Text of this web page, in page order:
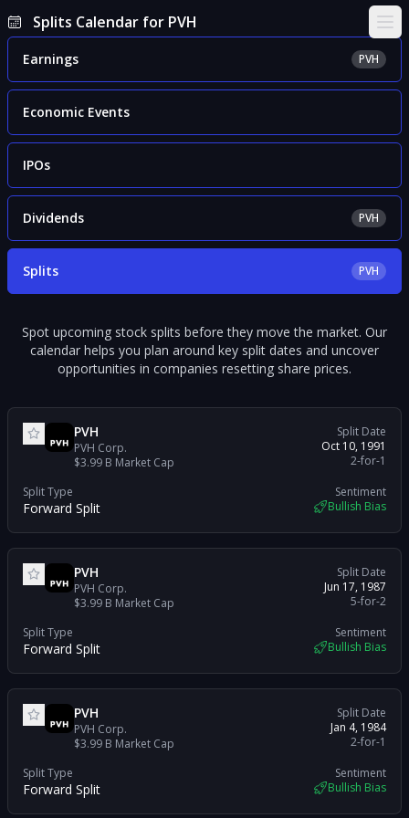
Splits Calendar for PVH
Earnings PVH
Economic Events
IPOs
Dividends PVH
Splits PVH
Spot upcoming stock splits before they move the market. Our
calendar helps you plan around key split dates and uncover
opportunities in companies resetting share prices.
PVH
PVH Corp.
$3.99 B Market Cap
Split Date
Oct 10, 1991
2-for-1
Split Type
Forward Split
Sentiment
Bullish Bias
PVH
PVH Corp.
$3.99 B Market Cap
Split Date
Jun 17, 1987
5-for-2
Split Type
Forward Split
Sentiment
Bullish Bias
PVH
PVH Corp.
$3.99 B Market Cap
Split Date
Jan 4, 1984
2-for-1
Split Type
Forward Split
Sentiment
Bullish Bias